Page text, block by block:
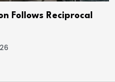
Follows Reciprocal